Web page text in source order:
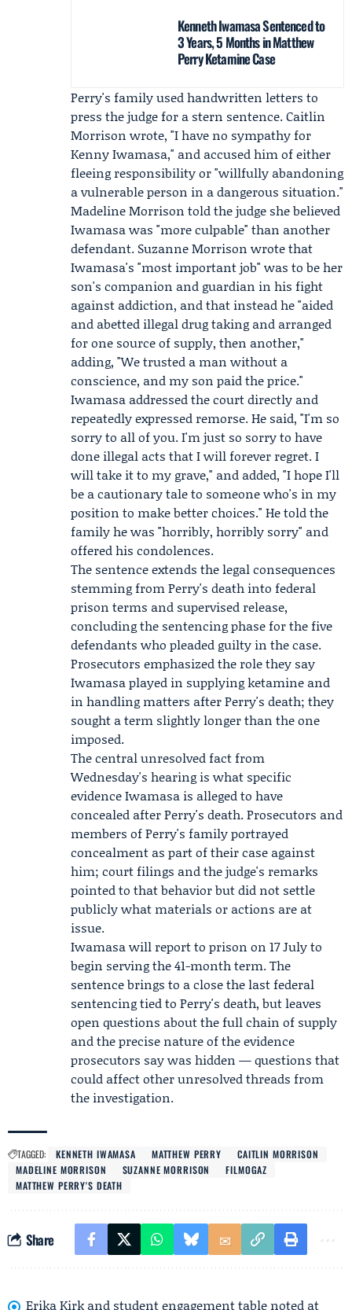
Kenneth Iwamasa Sentenced to
3 Years, 5 Months in Matthew
Perry Ketamine Case
Perry's family used handwritten letters to
press the judge for a stern sentence.Caitlin
Morrison wrote, "I have no sympathy for
Kenny Iwamasa," and accused him of either
fleeing responsibility or "willfully abandoning
a vulnerable person in a dangerous situation."
Madeline Morrison told the judge she believed
Iwamasa was "more culpable" than another
defendant. Suzanne Morrison wrote that
Iwamasa's "most important job" was to be her
son's companion and guardian in his fight
against addiction, and that instead he "aided
and abetted illegal drug taking and arranged
for one source of supply, then another,"
adding, "We trusted a man without a
conscience, and my son paid the price."
Iwamasa addressed the court directly and
repeatedly expressed remorse. He said, "I'm so
sorry to all of you. I'm just so sorry to have
done illegal acts that I will forever regret. I
will take it to my grave," and added, "I hope I'll
be a cautionary tale to someone who's in my
position to make better choices." He told the
family he was "horribly, horribly sorry" and
offered his condolences.
The sentence extends the legal consequences
stemming from Perry's death into federal
prison terms and supervised release,
concluding the sentencing phase for the five
defendants who pleaded guilty in the case.
Prosecutors emphasized the role they say
Iwamasa played in supplying ketamine and
in handling matters after Perry's death; they
sought a term slightly longer than the one
imposed.
The central unresolved fact from
Wednesday's hearing is what specific
evidence Iwamasa is alleged to have
concealed after Perry's death. Prosecutors and
members of Perry's family portrayed
concealment as part of their case against
him; court filings and the judge's remarks
pointed to that behavior but did not settle
publicly what materials or actions are at
issue.
Iwamasa will report to prison on 17 July to
begin serving the 41-month term. The
sentence brings to a close the last federal
sentencing tied to Perry's death, but leaves
open questions about the full chain of supply
and the precise nature of the evidence
prosecutors say was hidden — questions that
could affect other unresolved threads from
the investigation.
TAGGED: KENNETH IWAMASA MATTHEW PERRY
CAITLIN MORRISON
MADELINE MORRISON
SUZANNE MORRISON
FILMOGAZ
MATTHEW PERRY'S DEATH
Share
Erika Kirk and student engagement table noted at